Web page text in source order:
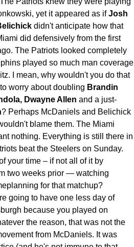
yet it appeared as ifJosh
didn't anticipate how that
did defensively from the first
The Patriots looked completely
played so much man coverage
I mean, why wouldn't you do that
worry about doubling Brandin
Dwayne Allen and a just-
? Perhaps McDaniels and Belichick
blame them. The Miami
nothing. Everything is still there in
beat the Steelers on Sunday.
your time – if not all of it by
two weeks prior — watching
for that matchup?
going to have one less day of
because you played on
the reason, that was not the
from McDaniels. It was